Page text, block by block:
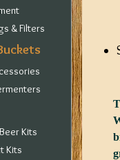
& Filters
Kits
Kits